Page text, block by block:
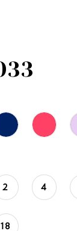
2 4
18